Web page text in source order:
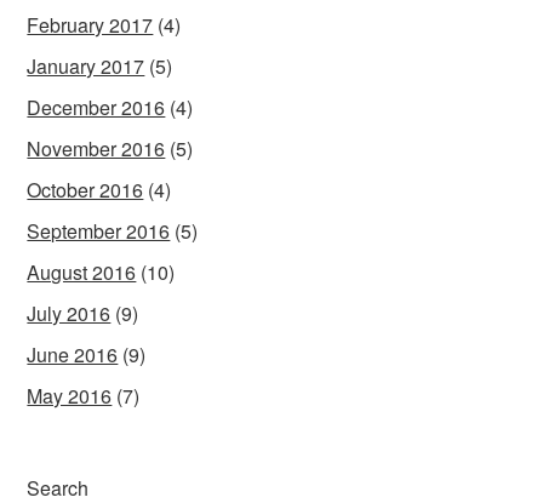
February 2017 (4)
January 2017 (5)
December 2016 (4)
November 2016 (5)
October 2016 (4)
September 2016 (5)
August 2016 (10)
July 2016 (9)
June 2016 (9)
May 2016 (7)
Search